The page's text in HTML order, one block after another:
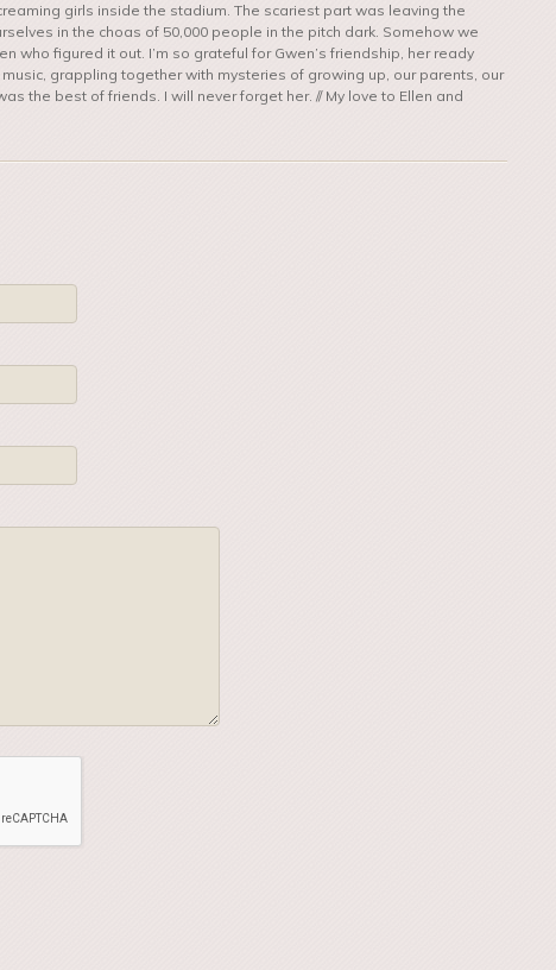
girls inside the stadium. The scariest part was leaving the
in the choas of 50,000 people in the pitch dark. Somehow we
who figured it out. I’m so grateful for Gwen’s friendship, her ready
grappling together with mysteries of growing up, our parents, our
the best of friends. I will never forget her. // My love to Ellen and